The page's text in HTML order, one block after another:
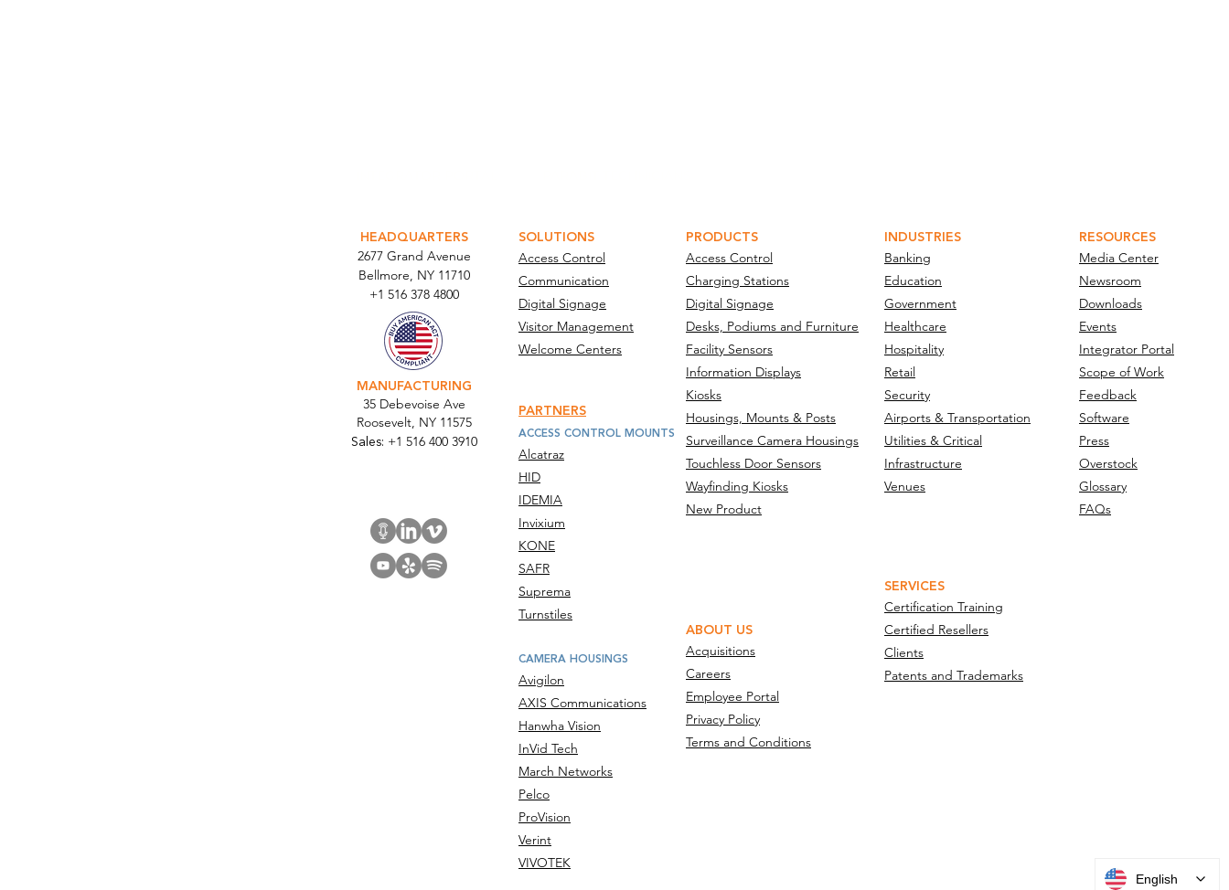
HEADQUARTERS
2677 Grand Avenue
Bellmore, NY 11710​
+1 516 378 4800
MANUFACTURING
35 Debevoise Ave
Roosevelt, NY 11575
Sales: +1 516 400 3910
SOLUTIONS
Access Control
Communication
Digital Signage
Visitor Management
Welcome Centers
PRODUCTS
Access Control
Charging Stations
Digital Signage
Desks, Podiums and Furniture
Facility Sensors
Information Displays
Kiosks
Housings, Mounts & Posts
Surveillance Camera Housings
Touchless Door Sensors
Wayfinding Kiosks
New Product
INDUSTRIES
Banking
Education
Government
Healthcare
Hospitality
Retail
Security
Airports & Transportation
Utilities & Critical
Infrastructure
Venues
RESOURCES
Media Center
Newsroom
Downloads
Events
Integrator Portal
Scope of Work
Feedback
Software
Press
Overstock
Glossary
FAQs
ABOUT US
Acquisitions
Careers
Employee Portal
Privacy Policy
Terms and Conditions
SERVICES
Certification Training
Certified Resellers
Clients
Patents and Trademarks
PARTNERS
ACCESS CONTROL MOUNTS
Alcatraz
HID
IDEMIA
Invixium
KONE
SAFR
Suprema
Turnstiles
CAMERA HOUSINGS
Avigilon
AXIS Communications
Hanwha Vision
InVid Tech
March Networks
Pelco
ProVision
Verint
VIVOTEK
English